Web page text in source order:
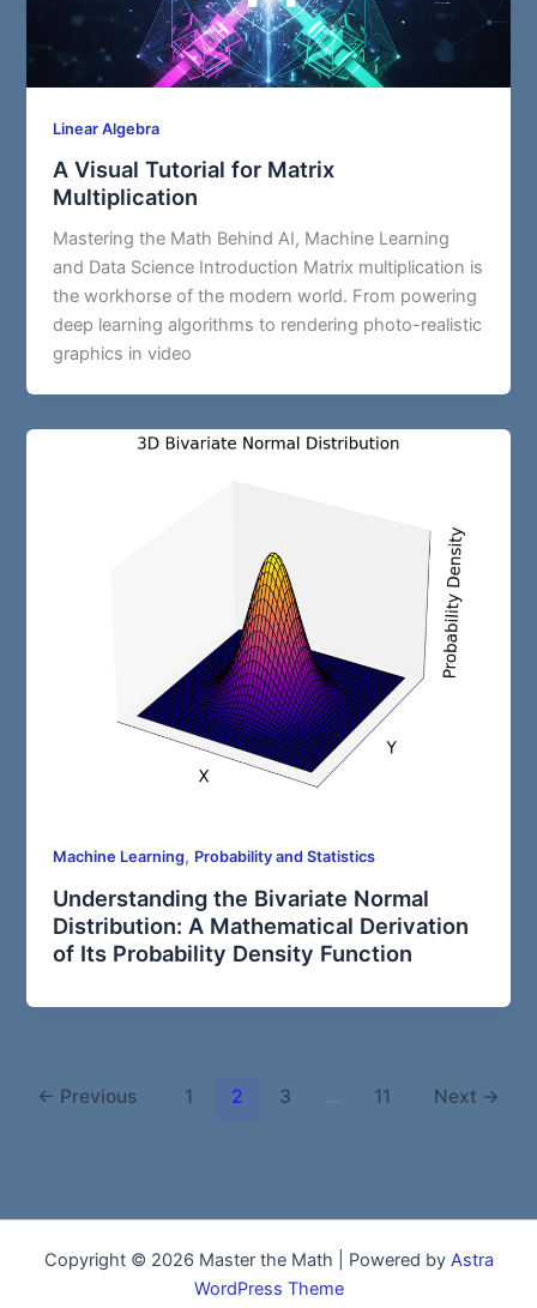
Linear Algebra
A Visual Tutorial for Matrix
Multiplication
Mastering the Math Behind AI, Machine Learning
and Data Science Introduction Matrix multiplication is
the workhorse of the modern world. From powering
deep learning algorithms to rendering photo-realistic
graphics in video
Machine Learning, Probability and Statistics
Understanding the Bivariate Normal
Distribution: A Mathematical Derivation
of Its Probability Density Function
← Previous 1 2 3 … 11 Next →
Copyright © 2026 Master the Math | Powered by Astra
WordPress Theme